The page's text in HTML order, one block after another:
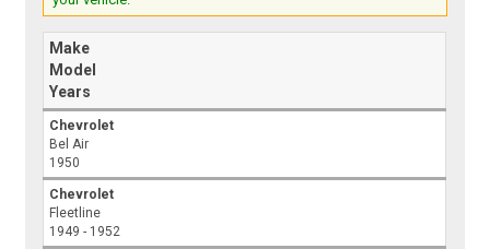
Make
Model
Years
Chevrolet
Bel Air
1950
Chevrolet
Fleetline
1949 - 1952